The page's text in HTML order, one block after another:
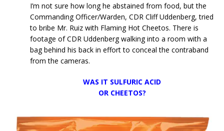
I’m not sure how long he abstained from food, but the
Commanding Officer/Warden, CDR Cliff Uddenberg, tried
to bribe Mr. Ruiz with Flaming Hot Cheetos. There is
footage of CDR Uddenberg walking into a room with a
bag behind his back in effort to conceal the contraband
from the cameras.
WAS IT SULFURIC ACID
OR CHEETOS?